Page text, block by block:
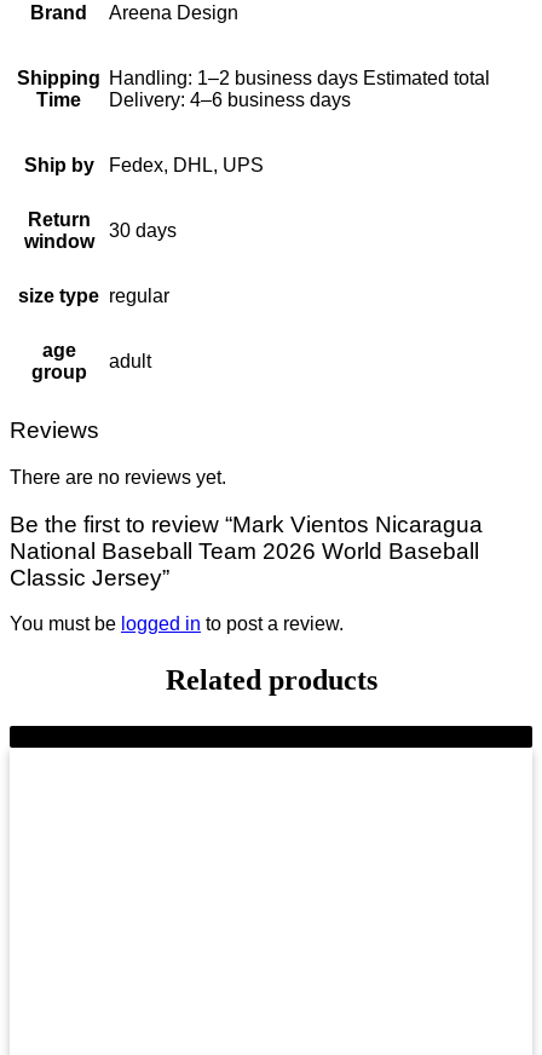
Brand Areena Design
Shipping
Time
Handling: 1–2 business days Estimated total
Delivery: 4–6 business days
Ship by Fedex, DHL, UPS
Return
window
30 days
size type regular
age
group
adult
Reviews
There are no reviews yet.
Be the first to review “Mark Vientos Nicaragua
National Baseball Team 2026 World Baseball
Classic Jersey”
You must be logged in to post a review.
Related products